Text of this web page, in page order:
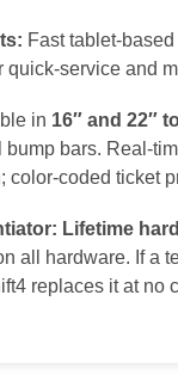
Fast tablet-
quick-service and
in 16″ and 22″
bump bars. Real-
color-coded ticket
Lifetime
all hardware. If a
replaces it at no